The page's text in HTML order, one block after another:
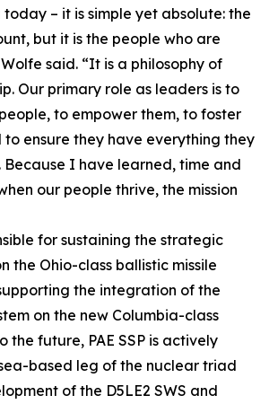
– it is simple yet absolute: the
but it is the people who are
said. “It is a philosophy of
Our primary role as leaders is to
to empower them, to foster
ensure they have everything they
Because I have learned, time and
our people thrive, the mission
for sustaining the strategic
the Ohio-class ballistic missile
the integration of the
on the new Columbia-class
the future, PAE SSP is actively
based leg of the nuclear triad
of the D5LE2 SWS and